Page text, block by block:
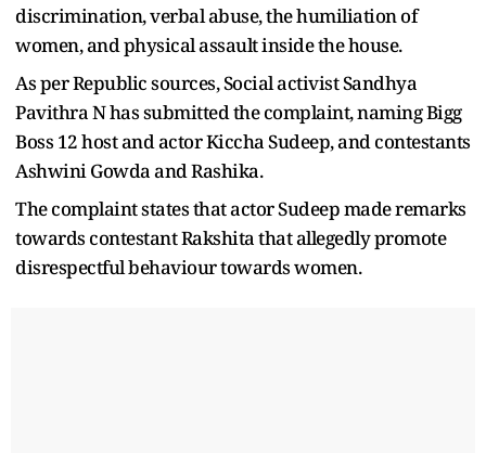
discrimination, verbal abuse, the humiliation of
women, and physical assault inside the house.
As per Republic sources, Social activist Sandhya
Pavithra N has submitted the complaint, naming Bigg
Boss 12 host and actor Kiccha Sudeep, and contestants
Ashwini Gowda and Rashika.
The complaint states that actor Sudeep made remarks
towards contestant Rakshita that allegedly promote
disrespectful behaviour towards women.